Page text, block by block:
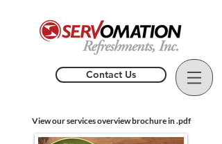
Contact Us
View our services overview brochure in .pdf